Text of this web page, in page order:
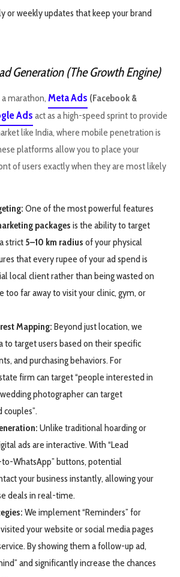
or weekly updates that keep your brand
Generation (The Growth Engine)
a marathon, Meta Ads (Facebook &
Ads act as a high-speed sprint to provide
like India, where mobile penetration is
platforms allow you to place your
of users exactly when they are most likely
One of the most powerful features
packages is the ability to target
strict 5–10 km radius of your physical
that every rupee of your ad spend is
local client rather than being wasted on
too far away to visit your clinic, gym, or
Mapping: Beyond just location, we
to target users based on their specific
and purchasing behaviors. For
firm can target “people interested in
photographer can target
couples”.
Unlike traditional hoarding or
ads are interactive. With “Lead
to-WhatsApp” buttons, potential
your business instantly, allowing your
deals in real-time.
We implement “Reminders” for
your website or social media pages
By showing them a follow-up ad,
and significantly increase the chances